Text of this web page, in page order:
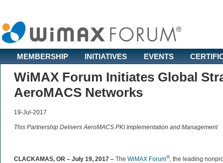
MEMBERSHIP INITIATIVES EVENTS
WiMAX Forum Initiates Global
AeroMACS Networks
19-Jul-2017
This Partnership Delivers AeroMACS PKI Implementation and Management
CLACKAMAS, OR – July 19, 2017 – The WiMAX Forum®, the leading